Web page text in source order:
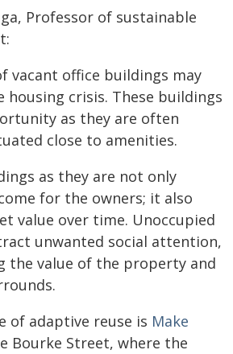
Professor of sustainable
vacant office buildings may
housing crisis. These buildings
as they are often
close to amenities.
as they are not only
for the owners; it also
value over time. Unoccupied
unwanted social attention,
the value of the property and
of adaptive reuse is Make
Bourke Street, where the